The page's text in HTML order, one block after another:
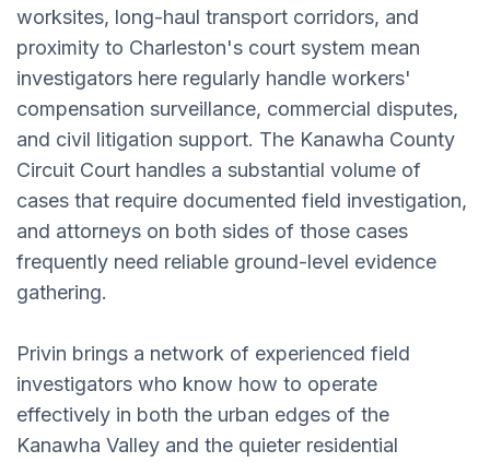
worksites, long-haul transport corridors, and
proximity to Charleston's court system mean
investigators here regularly handle workers'
compensation surveillance, commercial disputes,
and civil litigation support. The Kanawha County
Circuit Court handles a substantial volume of
cases that require documented field investigation,
and attorneys on both sides of those cases
frequently need reliable ground-level evidence
gathering.
Privin brings a network of experienced field
investigators who know how to operate
effectively in both the urban edges of the
Kanawha Valley and the quieter residential